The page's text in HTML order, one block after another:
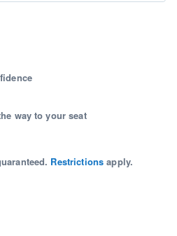
way to your seat
Restrictions apply.